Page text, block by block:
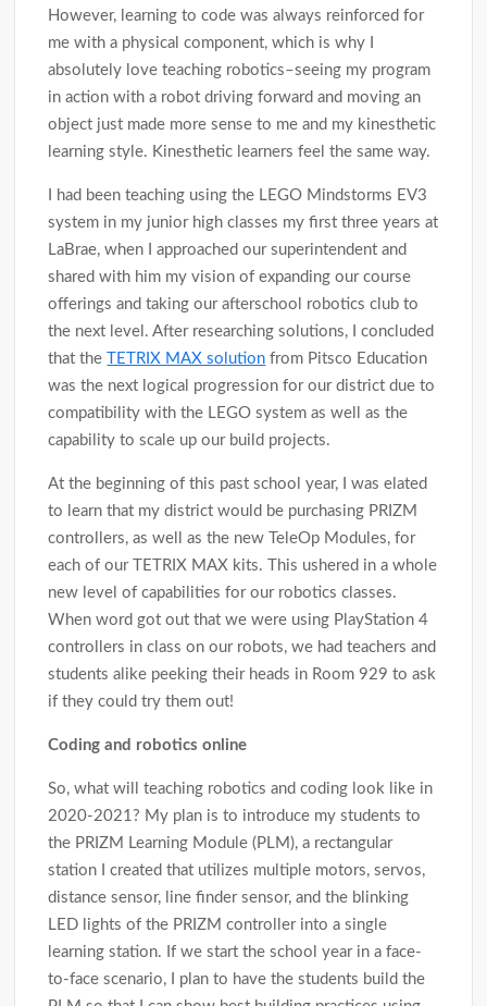
However, learning to code was always reinforced for
me with a physical component, which is why I
absolutely love teaching robotics–seeing my program
in action with a robot driving forward and moving an
object just made more sense to me and my kinesthetic
learning style. Kinesthetic learners feel the same way.
I had been teaching using the LEGO Mindstorms EV3
system in my junior high classes my first three years at
LaBrae, when I approached our superintendent and
shared with him my vision of expanding our course
offerings and taking our afterschool robotics club to
the next level. After researching solutions, I concluded
that theTETRIX MAX solution from Pitsco Education
was the next logical progression for our district due to
compatibility with the LEGO system as well as the
capability to scale up our build projects.
At the beginning of this past school year, I was elated
to learn that my district would be purchasing PRIZM
controllers, as well as the new TeleOp Modules, for
each of our TETRIX MAX kits. This ushered in a whole
new level of capabilities for our robotics classes.
When word got out that we were using PlayStation 4
controllers in class on our robots, we had teachers and
students alike peeking their heads in Room 929 to ask
if they could try them out!
Coding and robotics online
So, what will teaching robotics and coding look like in
2020-2021? My plan is to introduce my students to
the PRIZM Learning Module (PLM), a rectangular
station I created that utilizes multiple motors, servos,
distance sensor, line finder sensor, and the blinking
LED lights of the PRIZM controller into a single
learning station. If we start the school year in a face-
to-face scenario, I plan to have the students build the